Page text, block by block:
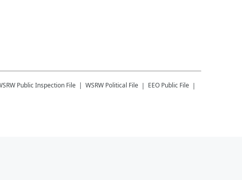
Public Inspection File WSRW Political File EEO Public File